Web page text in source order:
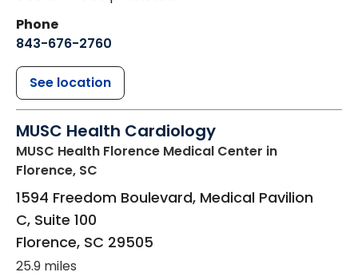
Phone
843-676-2760
See location
MUSC Health Cardiology
MUSC Health Florence Medical Center in
Florence, SC
1594 Freedom Boulevard, Medical Pavilion
C, Suite 100
Florence, SC 29505
25.9 miles